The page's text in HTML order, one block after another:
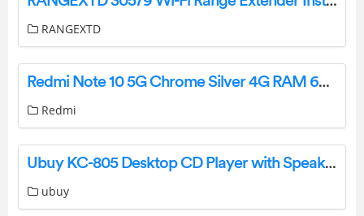
RANGEXTD
Redmi Note 10 5G Chrome Silver 4G RAM 64G ROM Smartphone Instruction Manual
Redmi
Ubuy KC-805 Desktop CD Player with Speakers User Manual
ubuy